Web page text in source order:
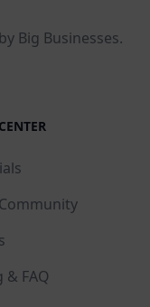
Big Businesses.
& FAQ